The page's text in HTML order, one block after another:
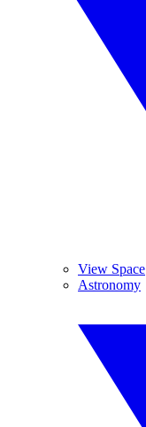
View Space
Astronomy